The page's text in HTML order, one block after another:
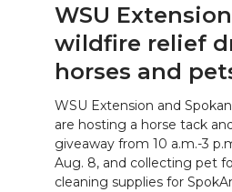
WSU
wildfire relief
horses and
WSU Extension and
are hosting a horse tack
giveaway from 10 a.m.-3
Aug. 8, and collecting pet
cleaning supplies for